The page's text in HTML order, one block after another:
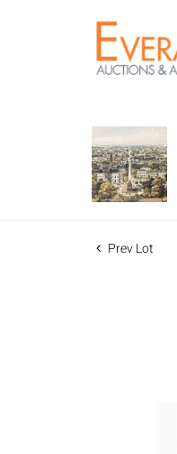
Prev Lot